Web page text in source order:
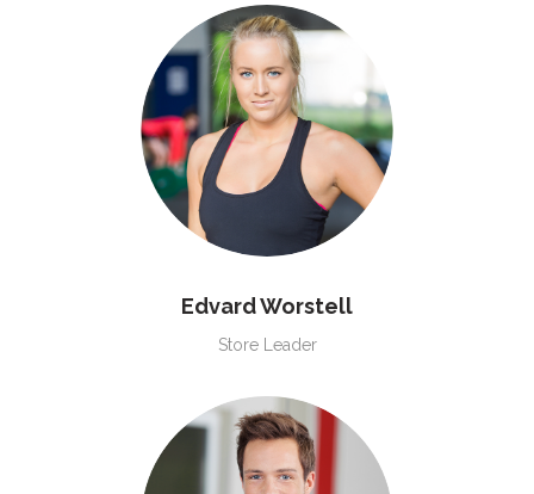
Edvard Worstell
Store Leader